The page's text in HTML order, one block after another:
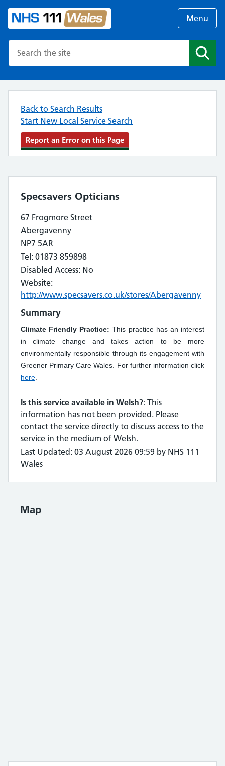
Menu
Back to Search Results
Start New Local Service Search
Report an Error on this Page
Specsavers Opticians
67 Frogmore Street
Abergavenny
NP7 5AR
Tel: 01873 859898
Disabled Access: No
Website:
http://www.specsavers.co.uk/stores/Abergavenny
Summary
Climate Friendly Practice:This practice has an interest
in climate change and takes action to be more
environmentally responsible through its engagement with
Greener Primary Care Wales. For further information click
here
Is this service available in Welsh?: This
information has not been provided. Please
contact the service directly to discuss access to the
service in the medium of Welsh.
Last Updated: 03 August 2026 09:59 by NHS 111
Wales
Map